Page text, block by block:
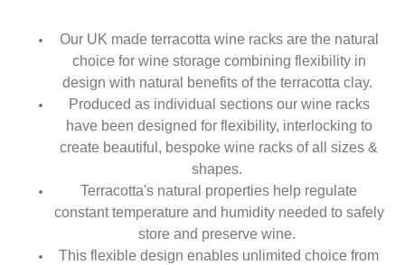
Our UK made terracotta wine racks are the natural
choice for wine storage combining flexibility in
design with natural benefits of the terracotta clay.
Produced as individual sections our wine racks
have been designed for flexibility, interlocking to
create beautiful, bespoke wine racks of all sizes &
shapes.
Terracotta's natural properties help regulate
constant temperature and humidity needed to safely
store and preserve wine.
This flexible design enables unlimited choice from